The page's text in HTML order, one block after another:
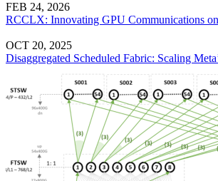
FEB 24, 2026
RCCLX: Innovating GPU Communications
OCT 20, 2025
Disaggregated Scheduled Fabric: Scaling